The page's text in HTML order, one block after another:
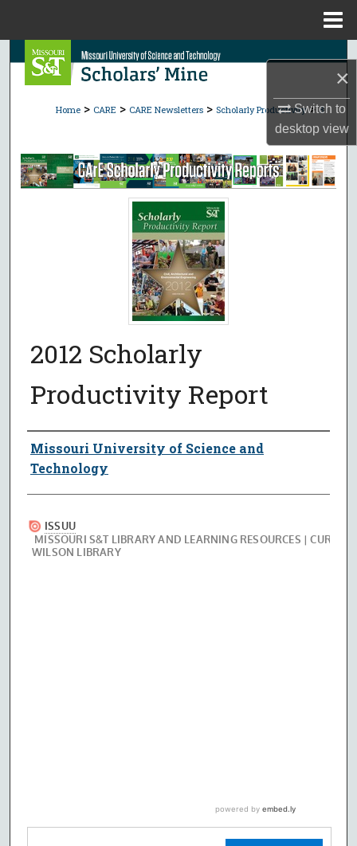
×
Switch to
desktopview
Search
About
Digital Commons Network™
Home > CARE > CARE Newsletters > Scholarly Productivity > 8
2012 Scholarly
Productivity Report
Authors
Missouri University of Science and
Technology